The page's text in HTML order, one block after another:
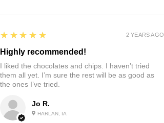
Jo R.
HARLAN, IA
5
★★★★★
Highly recommended!
I liked the chocolates and chips. I haven’t tried
them all yet. I’m sure the rest will be as good as
the ones I’ve tried.
2 YEARS AGO